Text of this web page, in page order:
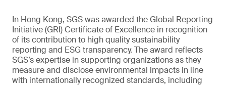
In Hong Kong, SGS was awarded the Global Reporting
Initiative (GRI) Certificate of Excellence in recognition
of its contribution to high quality sustainability
reporting and ESG transparency. The award reflects
SGS’s expertise in supporting organizations as they
measure and disclose environmental impacts in line
with internationally recognized standards, including